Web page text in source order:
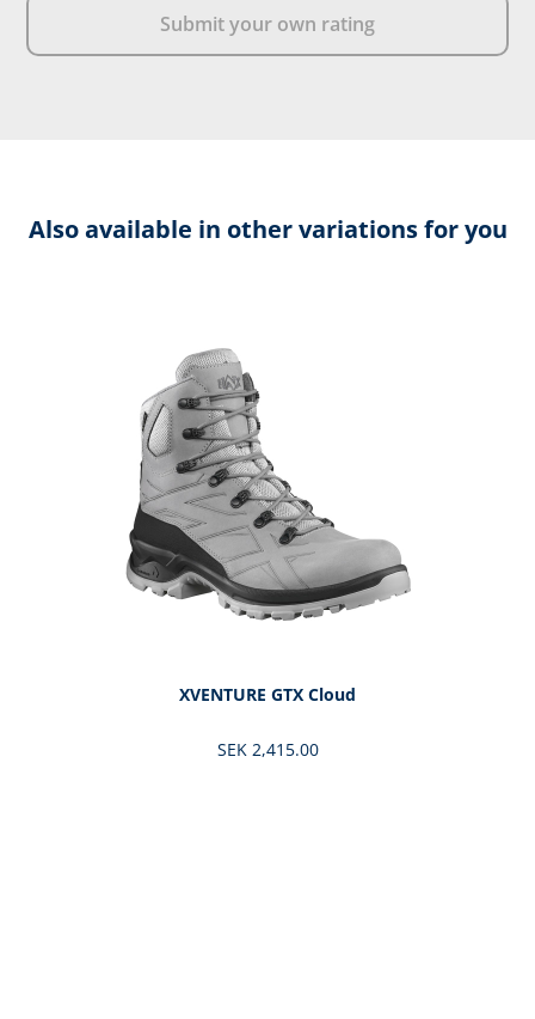
Submit your own rating
Also available in other variations for you
XVENTURE GTX Cloud
SEK 2,415.00